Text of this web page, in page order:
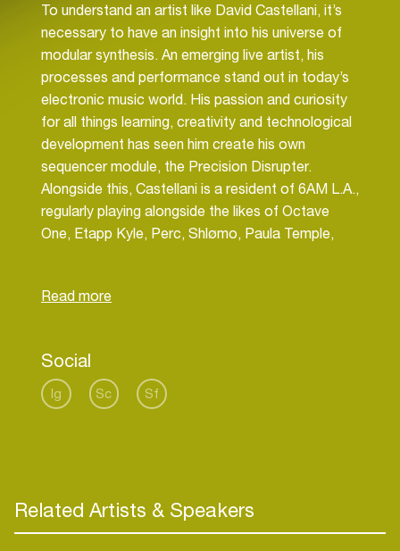
To understand an artist like David Castellani, it’s
necessary to have an insight into his universe of
modular synthesis. An emerging live artist, his
processes and performance stand out in today’s
electronic music world. His passion and curiosity
for all things learning, creativity and technological
development has seen him create his own
sequencer module, the Precision Disrupter.
Alongside this, Castellani is a resident of 6AM L.A.,
regularly playing alongside the likes of Octave
One, Etapp Kyle, Perc, Shlømo, Paula Temple,
alongside Colin Benders and ONYVAA and two
independent label Noetic. Alongside a succession
of quality originals from his own studio, Etapp
Kyle, Matrixxman, Voiski, Ken Ishii, Redshape and
Social
Ig Sc Sf
Related Artists & Speakers